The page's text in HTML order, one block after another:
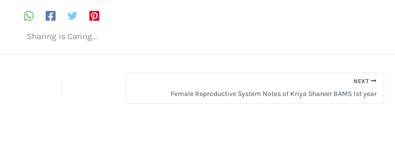
Sharing is Caring...
NEXT
Female Reproductive System Notes of Kriya Shareer BAMS 1st year